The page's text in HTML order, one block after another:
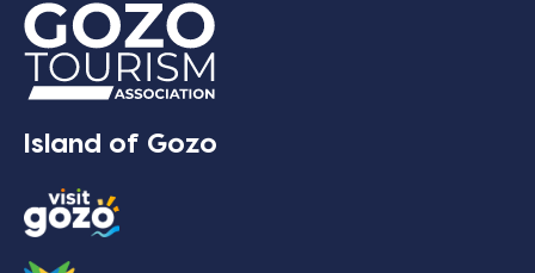
Island of Gozo